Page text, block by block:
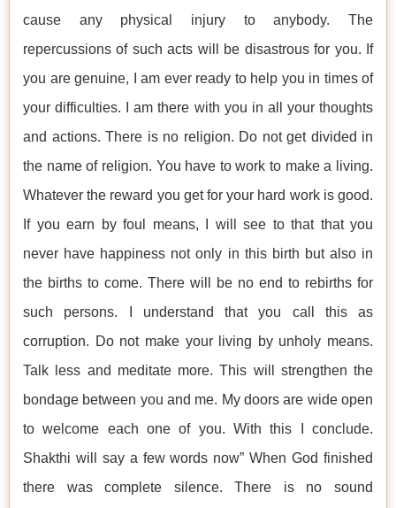
cause any physical injury to anybody. The
repercussions of such acts will be disastrous for you. If
you are genuine, I am ever ready to help you in times of
your difficulties. I am there with you in all your thoughts
and actions. There is no religion. Do not get divided in
the name of religion. You have to work to make a living.
Whatever the reward you get for your hard work is good.
If you earn by foul means, I will see to that that you
never have happiness not only in this birth but also in
the births to come. There will be no end to rebirths for
such persons. I understand that you call this as
corruption. Do not make your living by unholy means.
Talk less and meditate more. This will strengthen the
bondage between you and me. My doors are wide open
to welcome each one of you. With this I conclude.
Shakthi will say a few words now” When God finished
there was complete silence. There is no sound